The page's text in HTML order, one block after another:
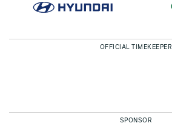
OFFICIAL TIMEKEEPER
SPONSOR